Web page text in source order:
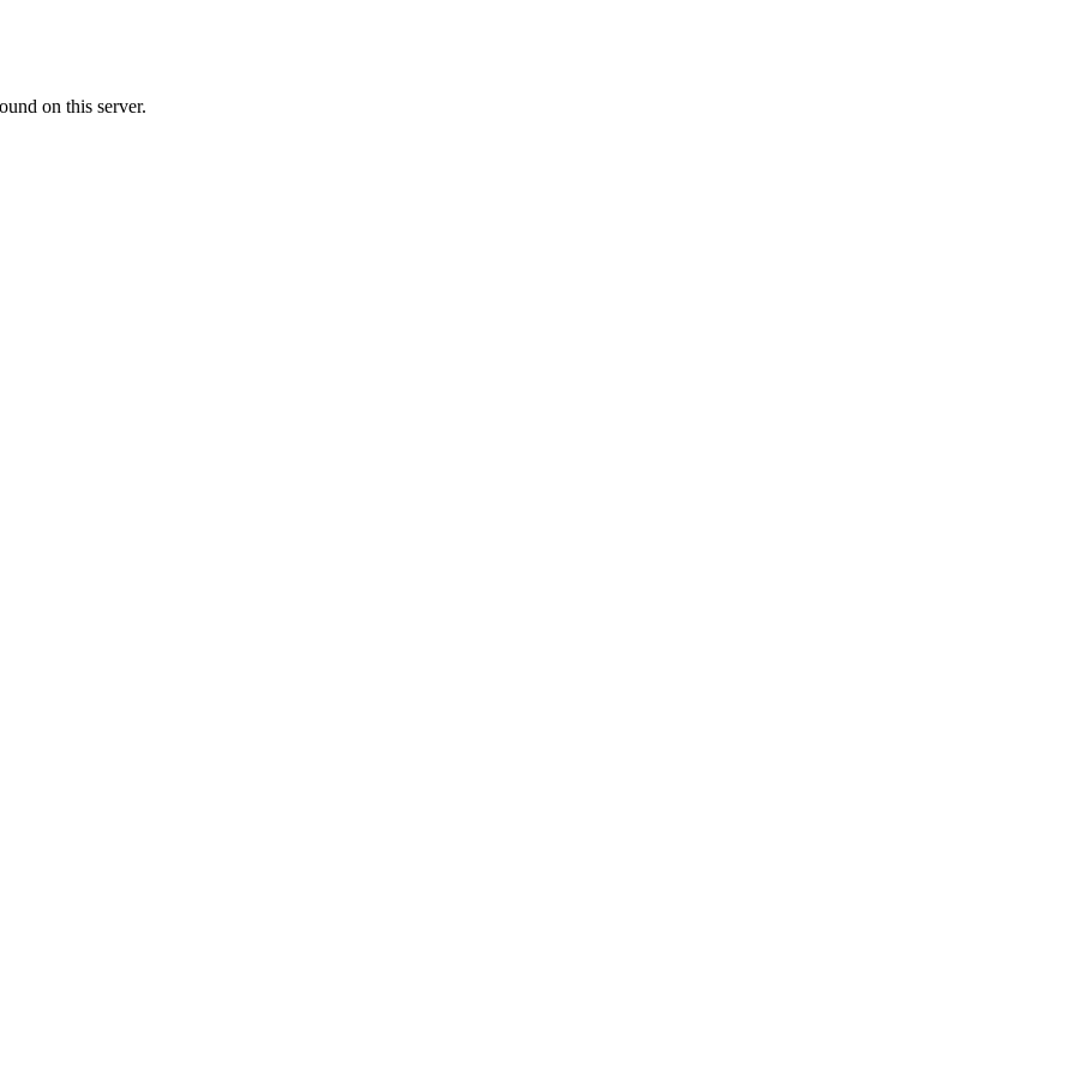
on this server.